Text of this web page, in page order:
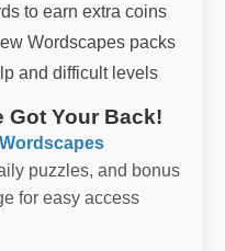
to earn extra coins
Wordscapes packs
and difficult levels
Got Your Back!
Wordscapes
puzzles, and bonus
for easy access